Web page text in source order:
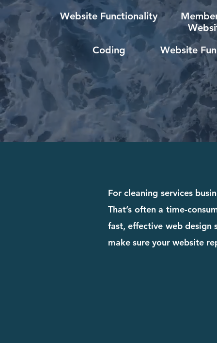
Website Functionality
Coding
Website
For cleaning services
That’s often a time-
fast, effective web design
make sure your website